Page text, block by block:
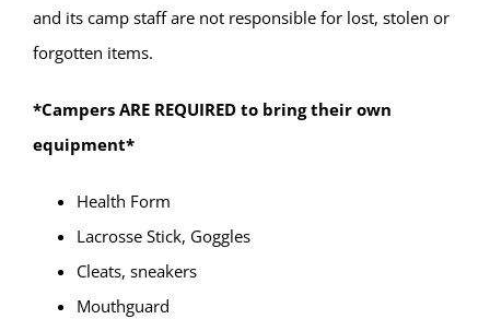
and its camp staff are not responsible for lost, stolen or
forgotten items.
*Campers ARE REQUIRED to bring their own
equipment*
Health Form
Lacrosse Stick, Goggles
Cleats, sneakers
Mouthguard